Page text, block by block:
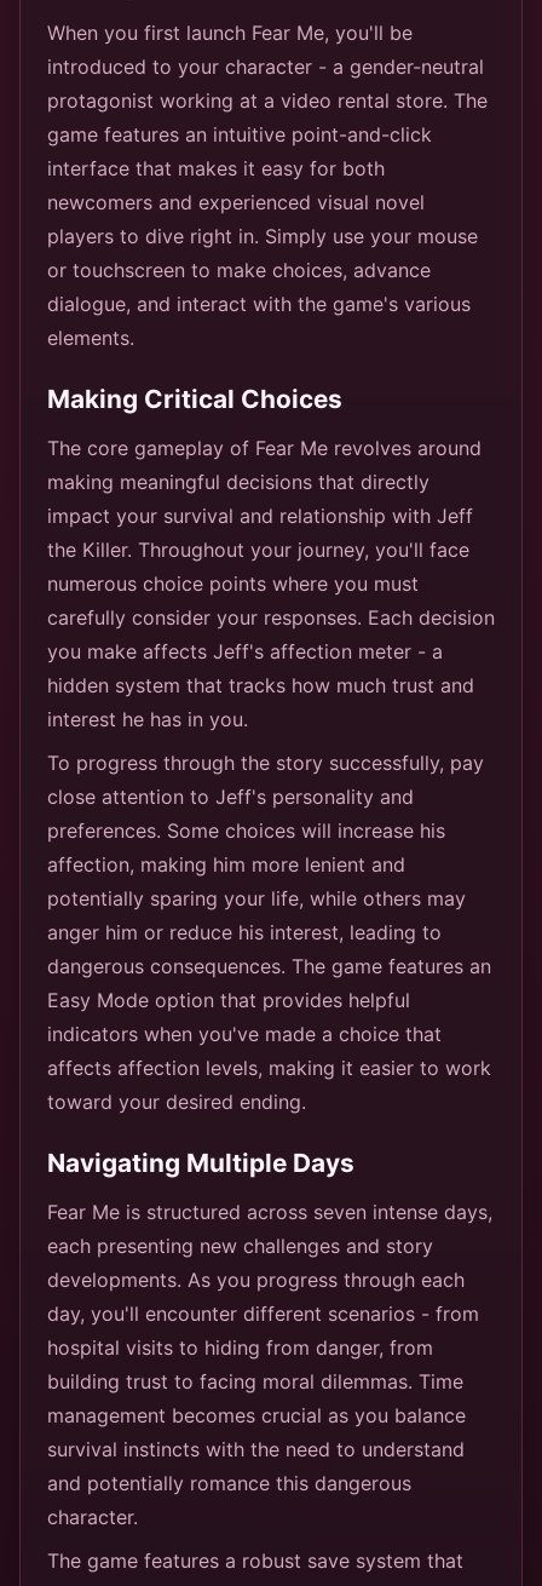
When you first launch Fear Me, you'll be
introduced to your character - a gender-neutral
protagonist working at a video rental store. The
game features an intuitive point-and-click
interface that makes it easy for both
newcomers and experienced visual novel
players to dive right in. Simply use your mouse
or touchscreen to make choices, advance
dialogue, and interact with the game's various
elements.
Making Critical Choices
The core gameplay of Fear Me revolves around
making meaningful decisions that directly
impact your survival and relationship with Jeff
the Killer. Throughout your journey, you'll face
numerous choice points where you must
carefully consider your responses. Each decision
you make affects Jeff's affection meter - a
hidden system that tracks how much trust and
interest he has in you.
To progress through the story successfully, pay
close attention to Jeff's personality and
preferences. Some choices will increase his
affection, making him more lenient and
potentially sparing your life, while others may
anger him or reduce his interest, leading to
dangerous consequences. The game features an
Easy Mode option that provides helpful
indicators when you've made a choice that
affects affection levels, making it easier to work
toward your desired ending.
Navigating Multiple Days
Fear Me is structured across seven intense days,
each presenting new challenges and story
developments. As you progress through each
day, you'll encounter different scenarios - from
hospital visits to hiding from danger, from
building trust to facing moral dilemmas. Time
management becomes crucial as you balance
survival instincts with the need to understand
and potentially romance this dangerous
character.
The game features a robust save system that